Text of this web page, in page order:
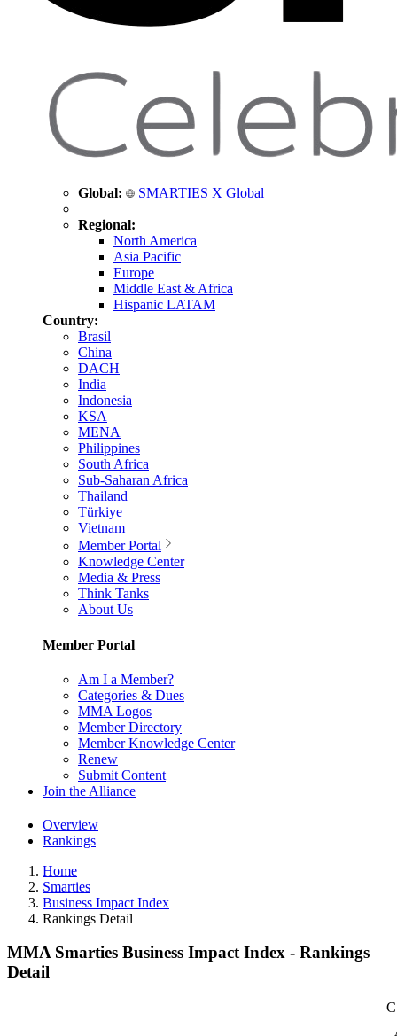
Global: SMARTIES X Global
Regional:
North America
Asia Pacific
Europe
Middle East & Africa
Hispanic LATAM
Country:
Brasil
China
DACH
India
Indonesia
KSA
MENA
Philippines
South Africa
Sub-Saharan Africa
Thailand
Türkiye
Vietnam
Member Portal
Knowledge Center
Media & Press
Think Tanks
About Us
Member Portal
Am I a Member?
Categories & Dues
MMA Logos
Member Directory
Member Knowledge Center
Renew
Submit Content
Join the Alliance
Overview
Rankings
Home
Smarties
Business Impact Index
Rankings Detail
MMA Smarties Business Impact Index - Rankings
Detail